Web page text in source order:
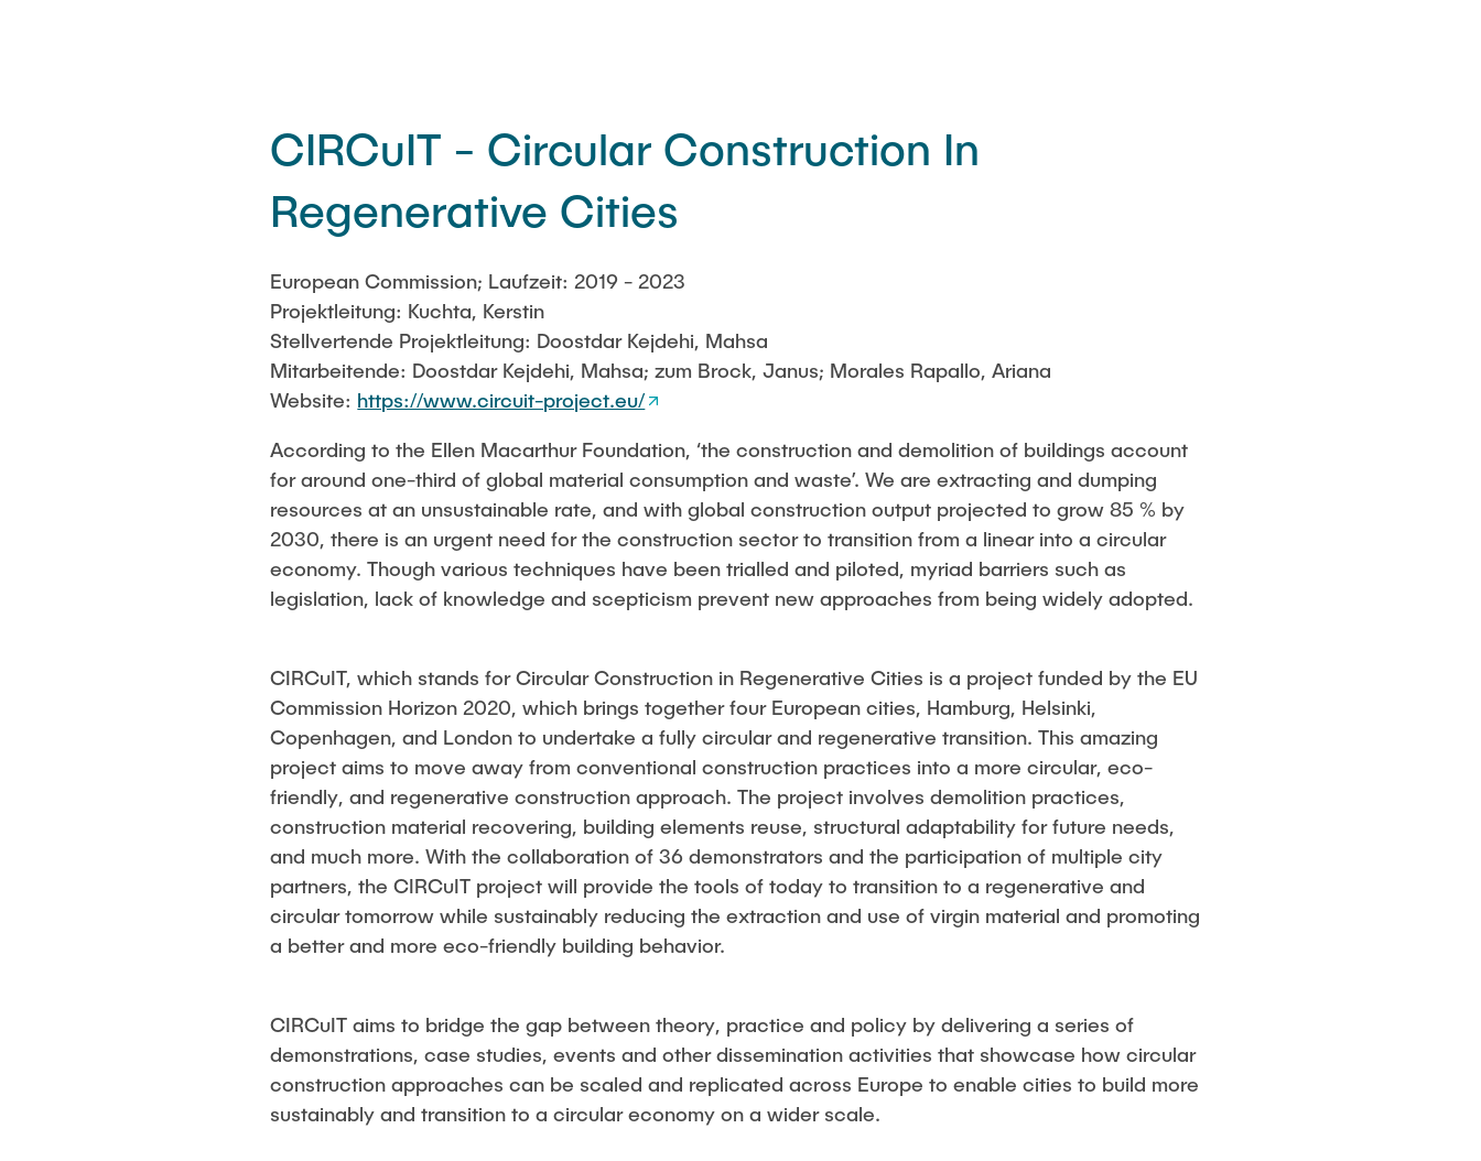
CIRCuIT - Circular Construction In
Regenerative Cities
European Commission; Laufzeit: 2019 - 2023
Projektleitung: Kuchta, Kerstin
Stellvertende Projektleitung: Doostdar Kejdehi, Mahsa
Mitarbeitende: Doostdar Kejdehi, Mahsa; zum Brock, Janus; Morales Rapallo, Ariana
Website: https://www.circuit-project.eu/
According to the Ellen Macarthur Foundation, ‘the construction and demolition of buildings account
for around one-third of global material consumption and waste’. We are extracting and dumping
resources at an unsustainable rate, and with global construction output projected to grow 85 % by
2030, there is an urgent need for the construction sector to transition from a linear into a circular
economy. Though various techniques have been trialled and piloted, myriad barriers such as
legislation, lack of knowledge and scepticism prevent new approaches from being widely adopted.
CIRCuIT, which stands for Circular Construction in Regenerative Cities is a project funded by the EU
Commission Horizon 2020, which brings together four European cities, Hamburg, Helsinki,
Copenhagen, and London to undertake a fully circular and regenerative transition. This amazing
project aims to move away from conventional construction practices into a more circular, eco-
friendly, and regenerative construction approach. The project involves demolition practices,
construction material recovering, building elements reuse, structural adaptability for future needs,
and much more. With the collaboration of 36 demonstrators and the participation of multiple city
partners, the CIRCuIT project will provide the tools of today to transition to a regenerative and
circular tomorrow while sustainably reducing the extraction and use of virgin material and promoting
a better and more eco-friendly building behavior.
CIRCuIT aims to bridge the gap between theory, practice and policy by delivering a series of
demonstrations, case studies, events and other dissemination activities that showcase how circular
construction approaches can be scaled and replicated across Europe to enable cities to build more
sustainably and transition to a circular economy on a wider scale.